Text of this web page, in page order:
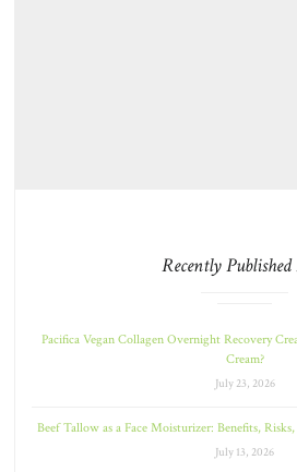
Recently Published
Pacifica Vegan Collagen Overnight Recovery
Cream?
July 23, 2026
Beef Tallow as a Face Moisturizer: Benefits,
July 13, 2026